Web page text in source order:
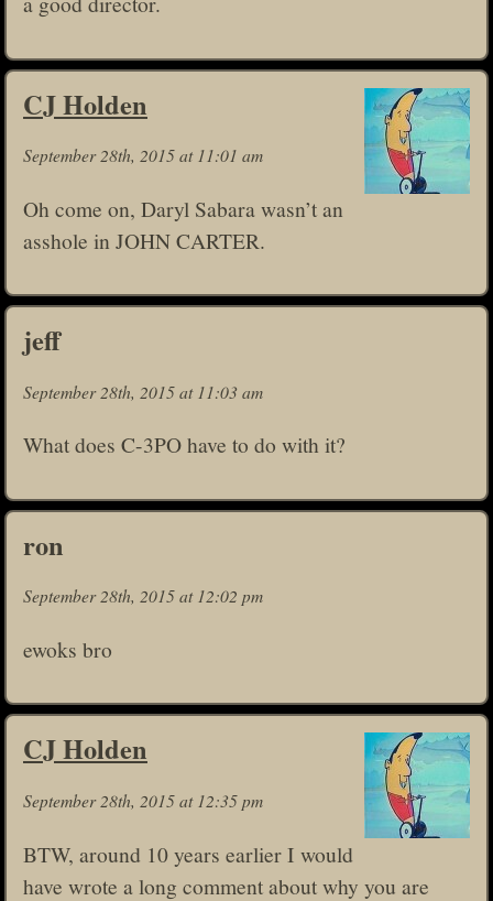
CJ Holden
September 28th, 2015 at 11:01 am
Oh come on, Daryl Sabara wasn’t an
asshole in JOHN CARTER.
jeff
September 28th, 2015 at 11:03 am
What does C-3PO have to do with it?
ron
September 28th, 2015 at 12:02 pm
ewoks bro
CJ Holden
September 28th, 2015 at 12:35 pm
BTW, around 10 years earlier I would
have wrote a long comment about why you are